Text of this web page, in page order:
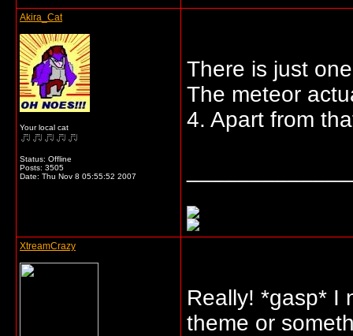
Akira_Cat
Your local cat
Status: Offline
Posts: 3505
Date: Thu Nov 8 05:55:52 2007
There is just
The meteor
4. Apart from
XtreamCrazy
Really! *gasp* I
theme or